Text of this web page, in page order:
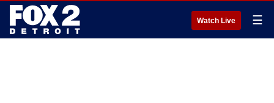
Watch Live ☰